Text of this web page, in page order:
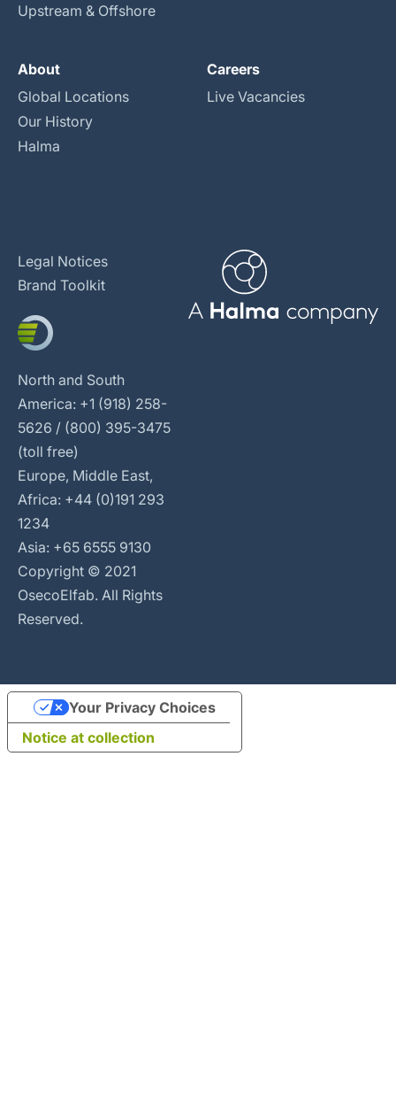
Upstream & Offshore
About
Global Locations
Our History
Halma
Careers
Live Vacancies
Legal Notices
Brand Toolkit
North and South
America: +1 (918) 258-
5626 / (800) 395-3475
(toll free)
Europe, Middle East,
Africa: +44 (0)191 293
1234
Asia: +65 6555 9130
Copyright © 2021
OsecoElfab. All Rights
Reserved.
Notice at collection
Your Privacy Choices